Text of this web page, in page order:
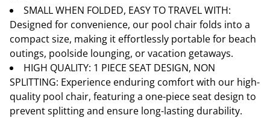
SMALL WHEN FOLDED, EASY TO TRAVEL WITH:
Designed for convenience, our pool chair folds into a
compact size, making it effortlessly portable for beach
outings, poolside lounging, or vacation getaways.
HIGH QUALITY: 1 PIECE SEAT DESIGN, NON
SPLITTING: Experience enduring comfort with our high-
quality pool chair, featuring a one-piece seat design to
prevent splitting and ensure long-lasting durability.